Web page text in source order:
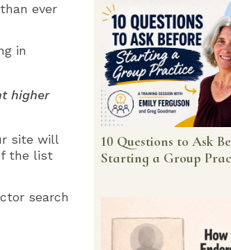
ever
in
higher
site will
the list
search
10 Questions to Ask
Starting a Group